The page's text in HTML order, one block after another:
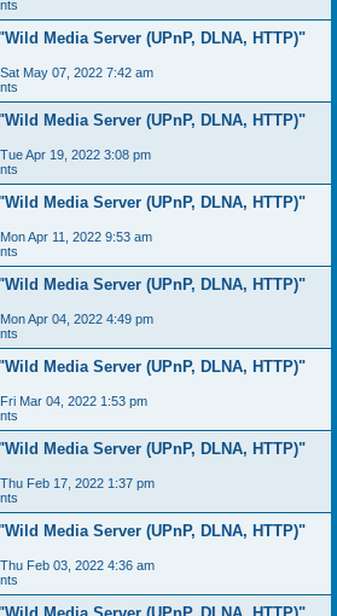
Media Server (UPnP, DLNA, HTTP)"
Sat May 07, 2022 7:42 am
Media Server (UPnP, DLNA, HTTP)"
Tue Apr 19, 2022 3:08 pm
Media Server (UPnP, DLNA, HTTP)"
Mon Apr 11, 2022 9:53 am
Media Server (UPnP, DLNA, HTTP)"
Mon Apr 04, 2022 4:49 pm
Media Server (UPnP, DLNA, HTTP)"
Fri Mar 04, 2022 1:53 pm
Media Server (UPnP, DLNA, HTTP)"
Thu Feb 17, 2022 1:37 pm
Media Server (UPnP, DLNA, HTTP)"
Thu Feb 03, 2022 4:36 am
Media Server (UPnP, DLNA, HTTP)"